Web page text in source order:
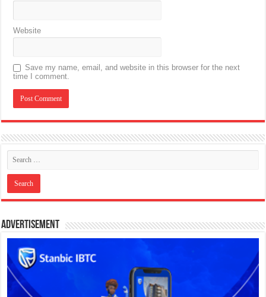
Website
Save my name, email, and website in this browser for the next
time I comment.
Advertisement